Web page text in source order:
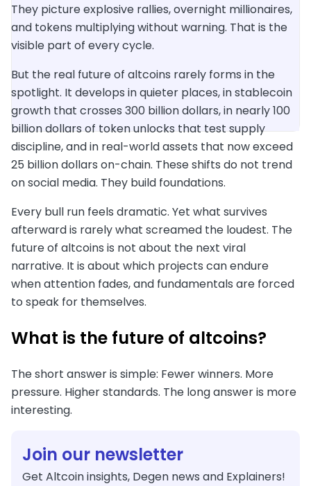
They picture explosive rallies, overnight millionaires,
and tokens multiplying without warning. That is the
visible part of every cycle.
But the real future of altcoins rarely forms in the
spotlight. It develops in quieter places, in stablecoin
growth that crosses 300 billion dollars, in nearly 100
billion dollars of token unlocks that test supply
discipline, and in real-world assets that now exceed
25 billion dollars on-chain. These shifts do not trend
on social media. They build foundations.
Every bull run feels dramatic. Yet what survives
afterward is rarely what screamed the loudest. The
future of altcoins is not about the next viral
narrative. It is about which projects can endure
when attention fades, and fundamentals are forced
to speak for themselves.
What is the future of altcoins?
The short answer is simple: Fewer winners. More
pressure. Higher standards. The long answer is more
interesting.
Join our newsletter
Get Altcoin insights, Degen news and Explainers!